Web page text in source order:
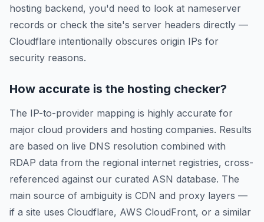
hosting backend, you'd need to look at nameserver
records or check the site's server headers directly —
Cloudflare intentionally obscures origin IPs for
security reasons.
How accurate is the hosting checker?
The IP-to-provider mapping is highly accurate for
major cloud providers and hosting companies. Results
are based on live DNS resolution combined with
RDAP data from the regional internet registries, cross-
referenced against our curated ASN database. The
main source of ambiguity is CDN and proxy layers —
if a site uses Cloudflare, AWS CloudFront, or a similar